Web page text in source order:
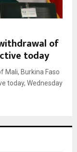
of
today
Mali, Burkina Faso
today, Wednesday